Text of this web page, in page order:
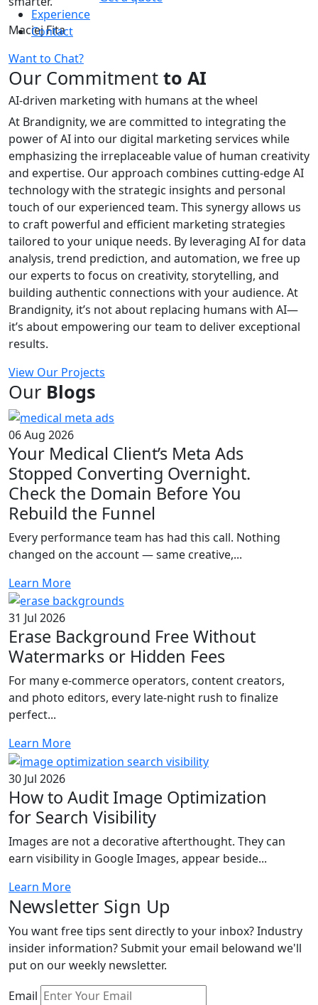
Experience
Contact
Maciej Fita
Want to Chat?
Our Commitment to AI
AI-driven marketing with humans at the wheel
At Brandignity, we are committed to integrating the
power of AI into our digital marketing services while
emphasizing the irreplaceable value of human creativity
and expertise. Our approach combines cutting-edge AI
technology with the strategic insights and personal
touch of our experienced team. This synergy allows us
to craft powerful and efficient marketing strategies
tailored to your unique needs. By leveraging AI for data
analysis, trend prediction, and automation, we free up
our experts to focus on creativity, storytelling, and
building authentic connections with your audience. At
Brandignity, it’s not about replacing humans with AI—
it’s about empowering our team to deliver exceptional
results.
View Our Projects
Our Blogs
06 Aug 2026
Your Medical Client’s Meta Ads
Stopped Converting Overnight.
Check the Domain Before You
Rebuild the Funnel
Every performance team has had this call. Nothing
changed on the account — same creative,...
Learn More
31 Jul 2026
Erase Background Free Without
Watermarks or Hidden Fees
For many e-commerce operators, content creators,
and photo editors, every late-night rush to finalize
perfect...
Learn More
30 Jul 2026
How to Audit Image Optimization
for Search Visibility
Images are not a decorative afterthought. They can
earn visibility in Google Images, appear beside...
Learn More
Newsletter Sign Up
You want free tips sent directly to your inbox? Industry
insider information? Submit your email belowand we'll
put on our weekly newsletter.
Email